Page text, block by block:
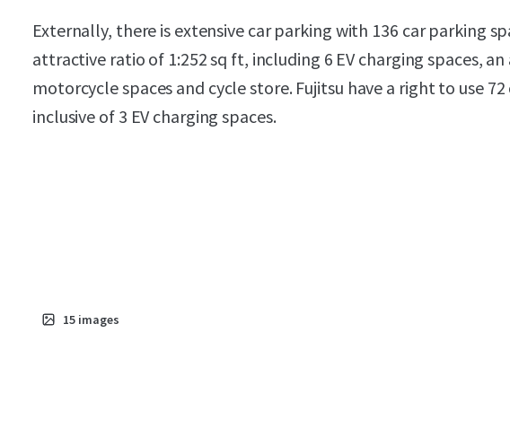
Externally, there is extensive car parking with 136 car parking
attractive ratio of 1:252 sq ft, including 6 EV charging spaces,
motorcycle spaces and cycle store. Fujitsu have a right to use
inclusive of 3 EV charging spaces.
15 images